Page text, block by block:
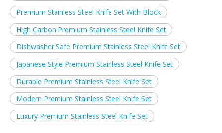
Premium Stainless Steel Knife Set With Block
High Carbon Premium Stainless Steel Knife Set
Dishwasher Safe Premium Stainless Steel Knife Set
Japanese Style Premium Stainless Steel Knife Set
Durable Premium Stainless Steel Knife Set
Modern Premium Stainless Steel Knife Set
Luxury Premium Stainless Steel Knife Set